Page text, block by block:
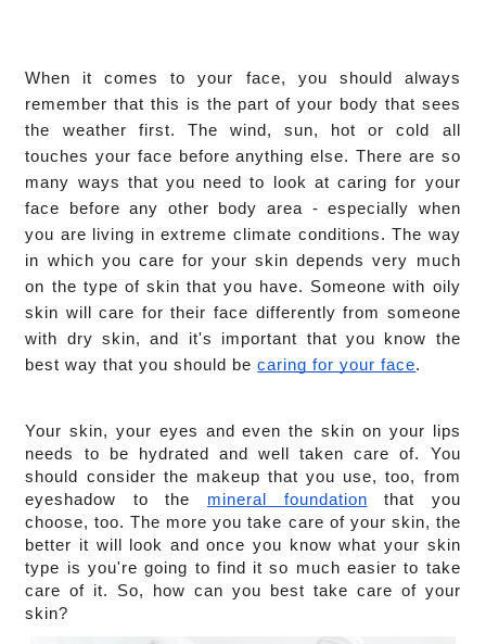
When it comes to your face, you should always
remember that this is the part of your body that sees
the weather first. The wind, sun, hot or cold all
touches your face before anything else. There are so
many ways that you need to look at caring for your
face before any other body area - especially when
you are living in extreme climate conditions. The way
in which you care for your skin depends very much
on the type of skin that you have. Someone with oily
skin will care for their face differently from someone
with dry skin, and it's important that you know the
best way that you should be caring for your face.
Your skin, your eyes and even the skin on your lips
needs to be hydrated and well taken care of. You
should consider the makeup that you use, too, from
eyeshadow to the mineral foundation that you
choose, too. The more you take care of your skin, the
better it will look and once you know what your skin
type is you're going to find it so much easier to take
care of it. So, how can you best take care of your
skin?